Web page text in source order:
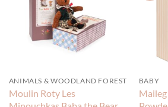
ANIMALS & WOODLAND FOREST
Moulin Roty Les
BABY